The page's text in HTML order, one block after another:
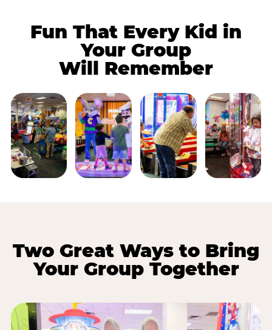
Fun That Every Kid in
Your Group
Will Remember
Two Great Ways to Bring
Your Group Together